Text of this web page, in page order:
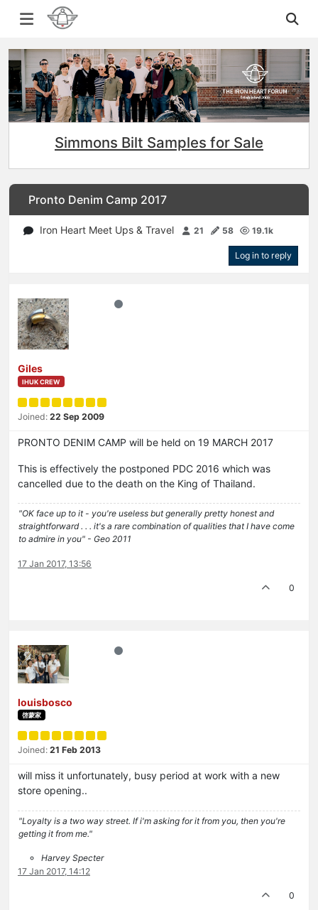
Simmons Bilt Samples for Sale
Pronto Denim Camp 2017
Iron Heart Meet Ups & Travel 21 58 19.1k
Log in to reply
Giles
IHUK CREW
Joined: 22 Sep 2009
PRONTO DENIM CAMP will be held on 19 MARCH 2017
This is effectively the postponed PDC 2016 which was
cancelled due to the death on the King of Thailand.
"OK face up to it - you're useless but generally pretty honest and
straightforward . . . it's a rare combination of qualities that I have come
to admire in you" - Geo 2011
17 Jan 2017, 13:56
0
louisbosco
啓蒙家
Joined: 21 Feb 2013
will miss it unfortunately, busy period at work with a new
store opening..
"Loyalty is a two way street. If i'm asking for it from you, then you're
getting it from me."
Harvey Specter
17 Jan 2017, 14:12
0